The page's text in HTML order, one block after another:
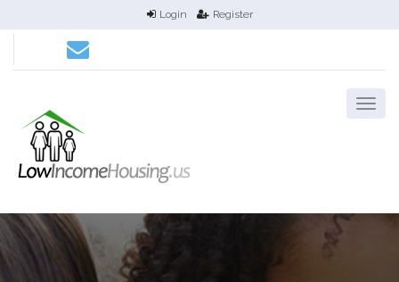
Login Register